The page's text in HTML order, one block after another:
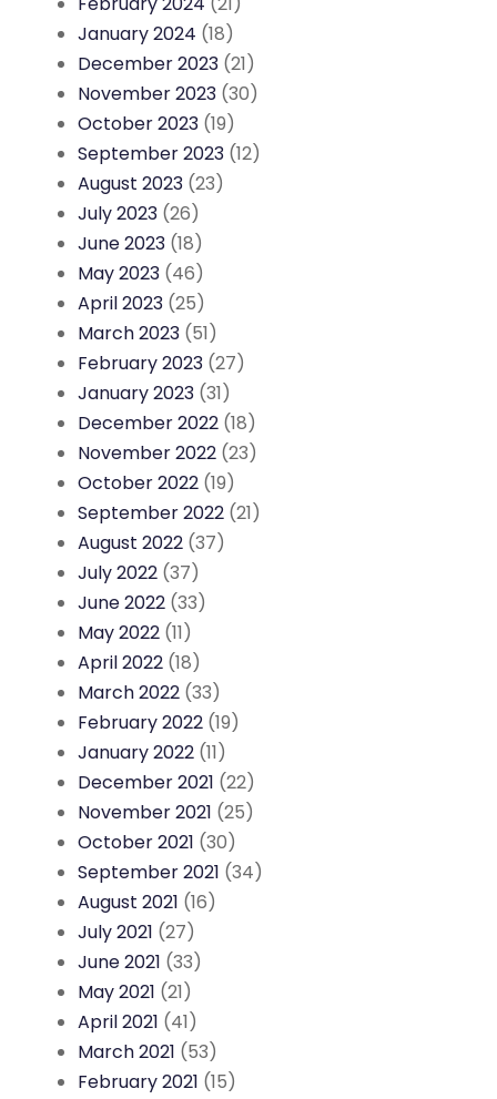
January 2024 (18)
December 2023 (21)
November 2023 (30)
October 2023 (19)
September 2023 (12)
August 2023 (23)
July 2023 (26)
June 2023 (18)
May 2023 (46)
April 2023 (25)
March 2023 (51)
February 2023 (27)
January 2023 (31)
December 2022 (18)
November 2022 (23)
October 2022 (19)
September 2022 (21)
August 2022 (37)
July 2022 (37)
June 2022 (33)
May 2022 (11)
April 2022 (18)
March 2022 (33)
February 2022 (19)
January 2022 (11)
December 2021 (22)
November 2021 (25)
October 2021 (30)
September 2021 (34)
August 2021 (16)
July 2021 (27)
June 2021 (33)
May 2021 (21)
April 2021 (41)
March 2021 (53)
February 2021 (15)